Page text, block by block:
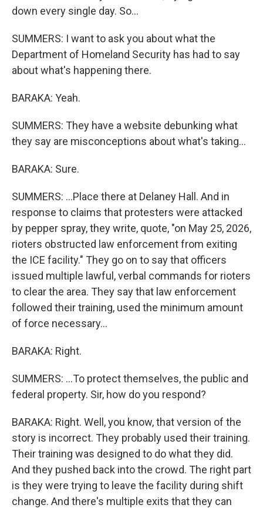
down every single day. So...
SUMMERS: I want to ask you about what the
Department of Homeland Security has had to say
about what's happening there.
BARAKA: Yeah.
SUMMERS: They have a website debunking what
they say are misconceptions about what's taking...
BARAKA: Sure.
SUMMERS: ...Place there at Delaney Hall. And in
response to claims that protesters were attacked
by pepper spray, they write, quote, "on May 25, 2026,
rioters obstructed law enforcement from exiting
the ICE facility." They go on to say that officers
issued multiple lawful, verbal commands for rioters
to clear the area. They say that law enforcement
followed their training, used the minimum amount
of force necessary...
BARAKA: Right.
SUMMERS: ...To protect themselves, the public and
federal property. Sir, how do you respond?
BARAKA: Right. Well, you know, that version of the
story is incorrect. They probably used their training.
Their training was designed to do what they did.
And they pushed back into the crowd. The right part
is they were trying to leave the facility during shift
change. And there's multiple exits that they can